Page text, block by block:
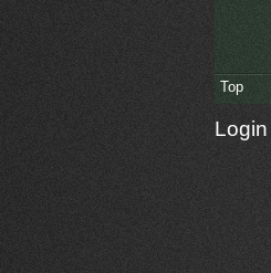
Top
Login